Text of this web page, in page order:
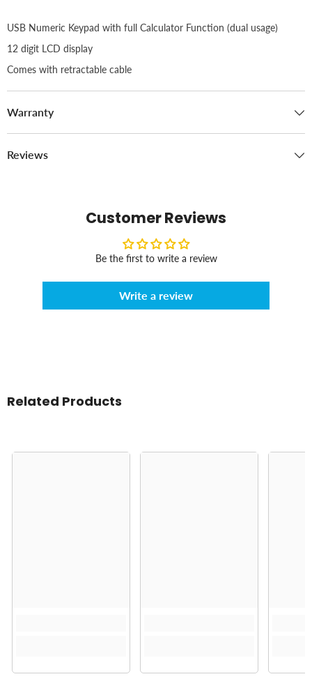
USB Numeric Keypad with full Calculator Function (dual usage)
12 digit LCD display
Comes with retractable cable
Warranty
Reviews
Customer Reviews
Be the first to write a review
Write a review
Related Products